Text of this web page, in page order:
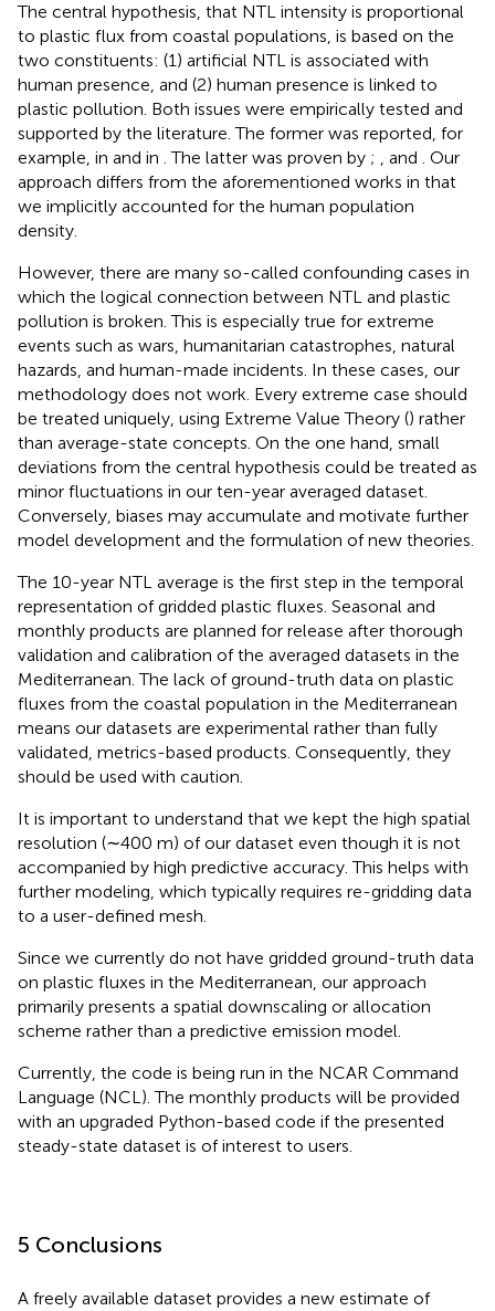
The central hypothesis, that NTL intensity is proportional
to plastic flux from coastal populations, is based on the
two constituents: (1) artificial NTL is associated with
human presence, and (2) human presence is linked to
plastic pollution. Both issues were empirically tested and
supported by the literature. The former was reported, for
example, in and in . The latter was proven by ; , and . Our
approach differs from the aforementioned works in that
we implicitly accounted for the human population
density.
However, there are many so-called confounding cases in
which the logical connection between NTL and plastic
pollution is broken. This is especially true for extreme
events such as wars, humanitarian catastrophes, natural
hazards, and human-made incidents. In these cases, our
methodology does not work. Every extreme case should
be treated uniquely, using Extreme Value Theory () rather
than average-state concepts. On the one hand, small
deviations from the central hypothesis could be treated as
minor fluctuations in our ten-year averaged dataset.
Conversely, biases may accumulate and motivate further
model development and the formulation of new theories.
The 10-year NTL average is the first step in the temporal
representation of gridded plastic fluxes. Seasonal and
monthly products are planned for release after thorough
validation and calibration of the averaged datasets in the
Mediterranean. The lack of ground-truth data on plastic
fluxes from the coastal population in the Mediterranean
means our datasets are experimental rather than fully
validated, metrics-based products. Consequently, they
should be used with caution.
It is important to understand that we kept the high spatial
resolution (∼400 m) of our dataset even though it is not
accompanied by high predictive accuracy. This helps with
further modeling, which typically requires re-gridding data
to a user-defined mesh.
Since we currently do not have gridded ground-truth data
on plastic fluxes in the Mediterranean, our approach
primarily presents a spatial downscaling or allocation
scheme rather than a predictive emission model.
Currently, the code is being run in the NCAR Command
Language (NCL). The monthly products will be provided
with an upgraded Python-based code if the presented
steady-state dataset is of interest to users.
5 Conclusions
A freely available dataset provides a new estimate of